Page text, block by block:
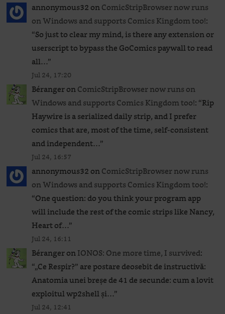
annonymous32onComicStripBrowser now runs
on Windows and supports Comics Kingdom too!:
“So just to clear my mind, is there any extension or
userscript to bypass the GoComics paywall to read
all…”
Jul 24, 17:20
BérangeronComicStripBrowser now runs on
Windows and supports Comics Kingdom too!: “Rip
Haywire is a serialized daily strip, and I prefer
comics that are, most of the time, self-consistent
and independent…”
Jul 24, 16:57
annonymous32onComicStripBrowser now runs
on Windows and supports Comics Kingdom too!:
“One question: do you think your program app
will include the rest of the comic strips like Nancy,
Heart of…”
Jul 24, 16:11
BérangeronIONOS: One more time, I survived:
“„Ce Respir?” are postare deosebit de instructivă:
Anatomia unei breșe de 41 de secunde: cum a lovit
exploitul wp2shell și…”
Jul 24, 12:41